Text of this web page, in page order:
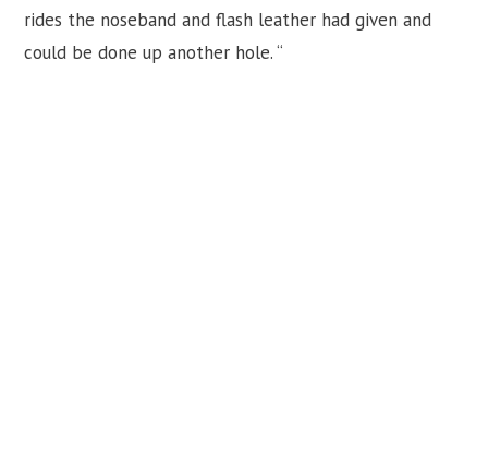
rides the noseband and flash leather had given and
could be done up another hole. “